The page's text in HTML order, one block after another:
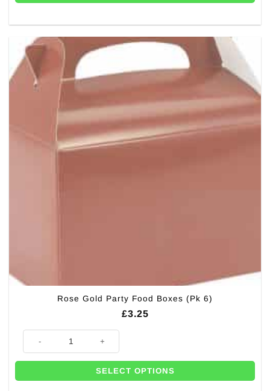
Rose Gold Party Food Boxes (Pk 6)
£3.25
SELECT OPTIONS